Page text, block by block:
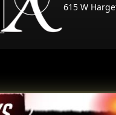
615 W